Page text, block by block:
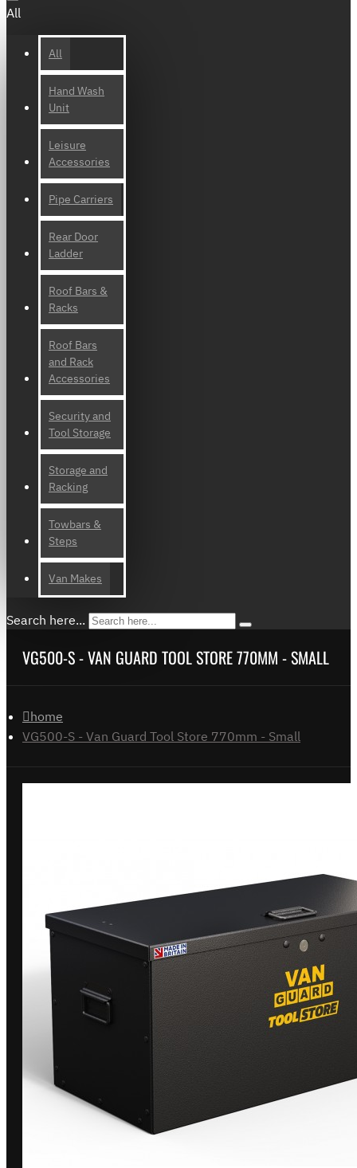
All
All
Hand Wash
Unit
Leisure
Accessories
Pipe Carriers
Rear Door
Ladder
Roof Bars &
Racks
Roof Bars
and Rack
Accessories
Security and
Tool Storage
Storage and
Racking
Towbars &
Steps
Van Makes
Search here...
VG500-S - VAN GUARD TOOL STORE 770MM - SMALL
home
VG500-S - Van Guard Tool Store 770mm - Small